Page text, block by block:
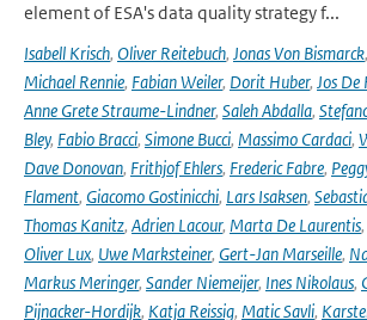
element of ESA's data quality strategy f...
Isabell Krisch, Oliver Reitebuch, Jonas Von Bismarck,
Michael Rennie, Fabian Weiler, Dorit Huber, Jos De
Anne Grete Straume-Lindner, Saleh Abdalla,
Bley, Fabio Bracci, Simone Bucci, Massimo Cardaci,
Dave Donovan, Frithjof Ehlers, Frederic Fabre,
Flament, Giacomo Gostinicchi, Lars Isaksen,
Thomas Kanitz, Adrien Lacour, Marta De Laurentis,
Oliver Lux, Uwe Marksteiner, Gert-Jan Marseille,
Markus Meringer, Sander Niemeijer, Ines Nikolaus,
Pijnacker-Hordijk, Katja Reissig, Matic Savli,